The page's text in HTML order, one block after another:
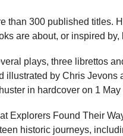
than 300 published titles.
are about, or inspired by,
plays, three librettos
illustrated by Chris
in hardcover on 1
Explorers Found Their
historic journeys,